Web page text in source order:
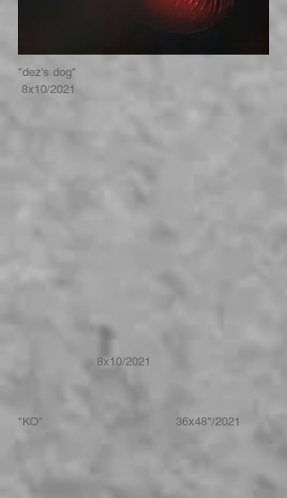
"dez's dog"
8x10/2021
8x10/2021
"KO" 36x48"/2021